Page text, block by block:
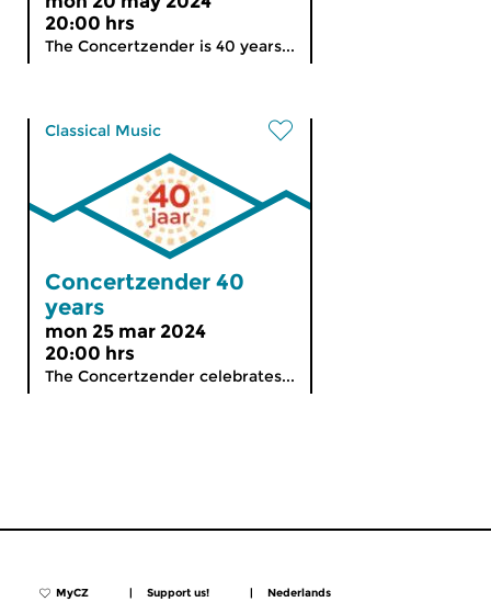
20:00 hrs
The Concertzender is 40 years...
Classical Music
Concertzender 40
years
mon 25 mar 2024
20:00 hrs
The Concertzender celebrates...
MyCZ | Support us! | Nederlands